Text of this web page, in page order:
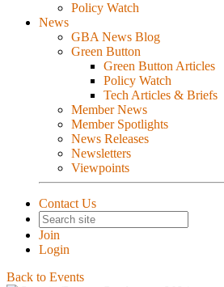
Policy Watch
News
GBA News Blog
Green Button
Green Button Articles
Policy Watch
Tech Articles & Briefs
Member News
Member Spotlights
News Releases
Newsletters
Viewpoints
Contact Us
Join
Login
Back to Events